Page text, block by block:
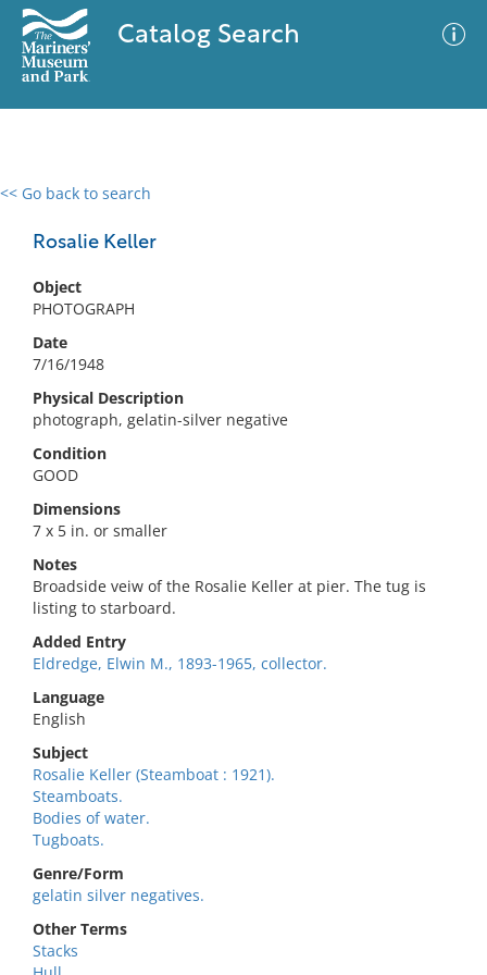
Catalog Search
<< Go back to search
Rosalie Keller
Object
PHOTOGRAPH
Date
7/16/1948
Physical Description
photograph, gelatin-silver negative
Condition
GOOD
Dimensions
7 x 5 in. or smaller
Notes
Broadside veiw of the Rosalie Keller at pier. The tug is
listing to starboard.
Added Entry
Eldredge, Elwin M., 1893-1965, collector.
Language
English
Subject
Rosalie Keller (Steamboat : 1921).
Steamboats.
Bodies of water.
Tugboats.
Genre/Form
gelatin silver negatives.
Other Terms
Stacks
0 results